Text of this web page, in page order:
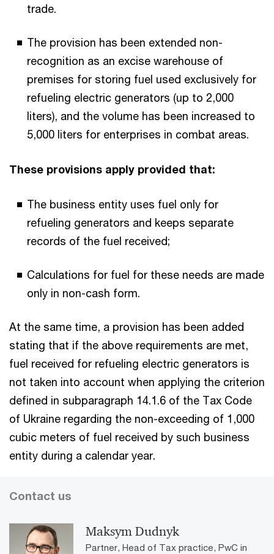
trade.
The provision has been extended non-
recognition as an excise warehouse of
premises for storing fuel used exclusively for
refueling electric generators (up to 2,000
liters), and the volume has been increased to
5,000 liters for enterprises in combat areas.
These provisions apply provided that:
The business entity uses fuel only for
refueling generators and keeps separate
records of the fuel received;
Calculations for fuel for these needs are made
only in non-cash form.
At the same time, a provision has been added
stating that if the above requirements are met,
fuel received for refueling electric generators is
not taken into account when applying the criterion
defined in subparagraph 14.1.6 of the Tax Code
of Ukraine regarding the non-exceeding of 1,000
cubic meters of fuel received by such business
entity during a calendar year.
Contact us
Maksym Dudnyk
Partner, Head of Tax practice, PwC in